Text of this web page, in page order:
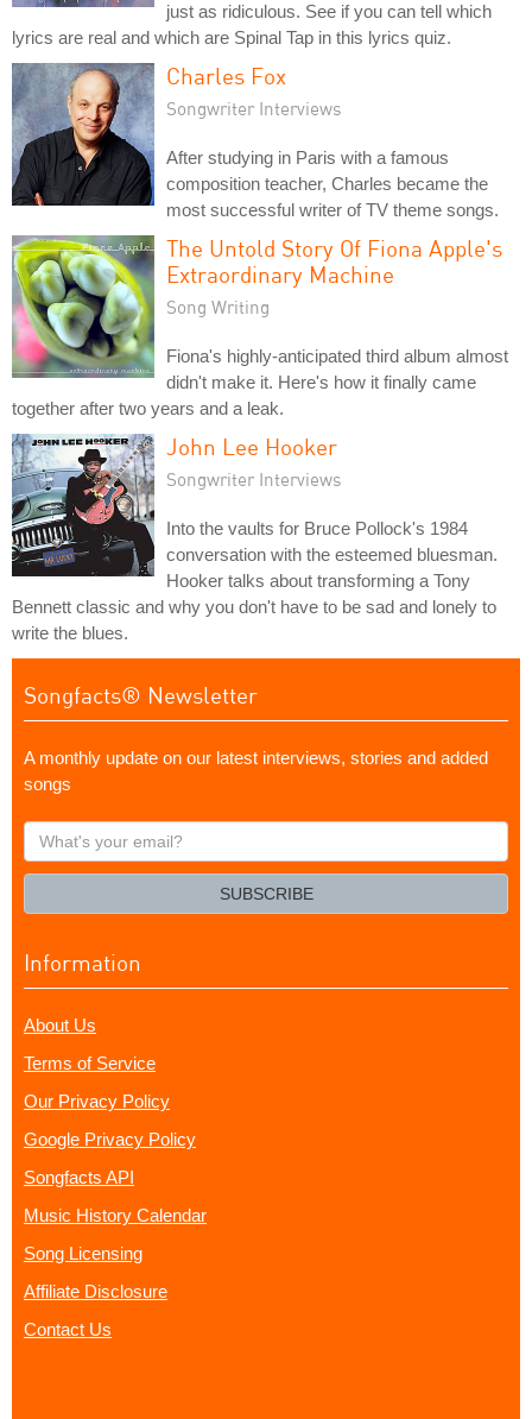
just as ridiculous. See if you can tell which
lyrics are real and which are Spinal Tap in this lyrics quiz.
Charles Fox
Songwriter Interviews
After studying in Paris with a famous
composition teacher, Charles became the
most successful writer of TV theme songs.
The Untold Story Of Fiona Apple's
Extraordinary Machine
Song Writing
Fiona's highly-anticipated third album almost
didn't make it. Here's how it finally came
together after two years and a leak.
John Lee Hooker
Songwriter Interviews
Into the vaults for Bruce Pollock's 1984
conversation with the esteemed bluesman.
Hooker talks about transforming a Tony
Bennett classic and why you don't have to be sad and lonely to
write the blues.
Songfacts® Newsletter
A monthly update on our latest interviews, stories and added
songs
What's
your
SUBSCRIBE
Information
About Us
Terms of Service
Our Privacy Policy
Google Privacy Policy
Songfacts API
Music History Calendar
Song Licensing
Affiliate Disclosure
Contact Us